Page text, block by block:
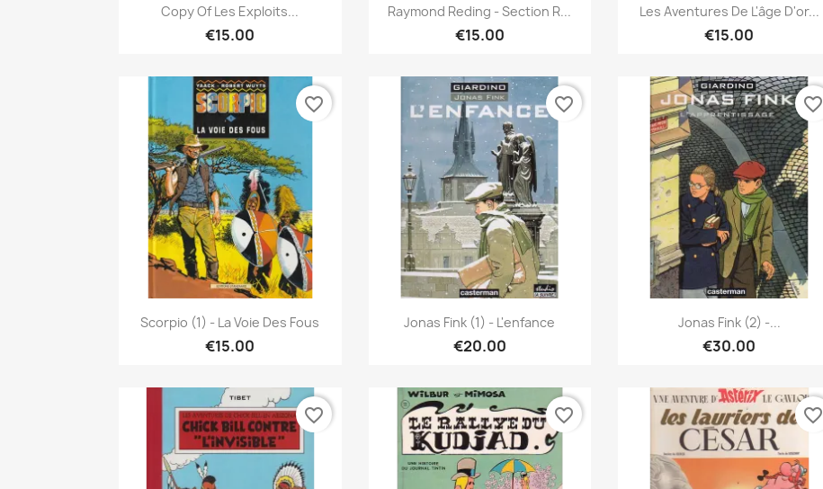
Quick view
Copy Of Les Exploits...
€15.00
Quick view
Raymond Reding - Section R...
€15.00
Quick view
Les Aventures De L'âge D'or...
€15.00
Quick view
Scorpio (1) - La Voie Des Fous
€15.00
favorite_border
Quick view
Jonas Fink (1) - L'enfance
€20.00
favorite_border
Quick view
Jonas Fink (2) -...
€30.00
favorite_border
favorite_border favorite_border favorite_border